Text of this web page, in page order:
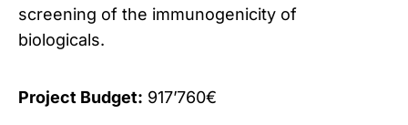
screening of the immunogenicity of
biologicals.
Project Budget: 917’760€